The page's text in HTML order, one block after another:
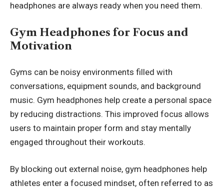
headphones are always ready when you need them.
Gym Headphones for Focus and
Motivation
Gyms can be noisy environments filled with
conversations, equipment sounds, and background
music. Gym headphones help create a personal space
by reducing distractions. This improved focus allows
users to maintain proper form and stay mentally
engaged throughout their workouts.
By blocking out external noise, gym headphones help
athletes enter a focused mindset, often referred to as